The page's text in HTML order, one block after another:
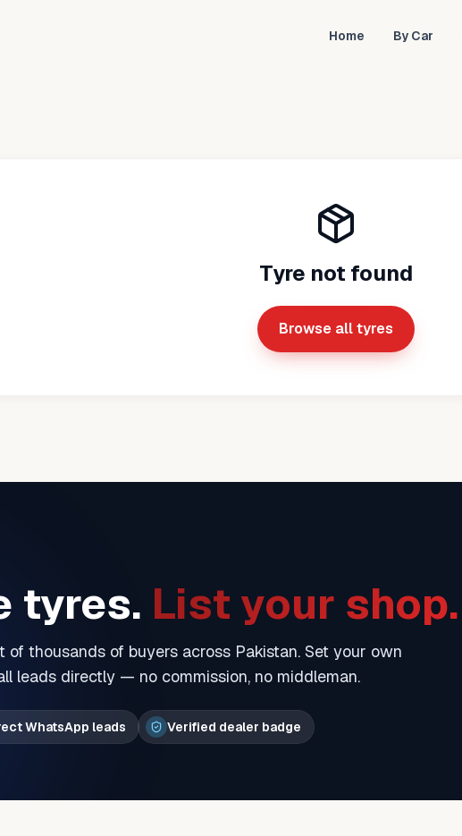
Home By Car
Tyre not found
Browse all tyres
tyres. List your shop.
of thousands of buyers across Pakistan. Set your own
leads directly — no commission, no middleman.
WhatsApp leads Verified dealer badge